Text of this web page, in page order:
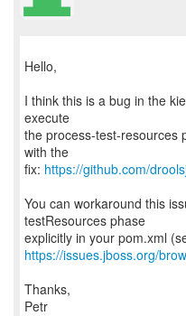
Hello,
I think this is a bug in the
execute
the process-test-resources
with the
fix: https://github.com/
You can workaround this
testResources phase
https://issues.jboss.org/
Thanks,
Petr